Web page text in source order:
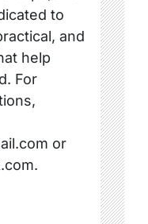
to
and
help
For
or